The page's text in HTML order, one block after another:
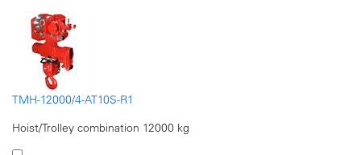
TMH-12000/4-AT10S-R1
Hoist/Trolley combination 12000 kg